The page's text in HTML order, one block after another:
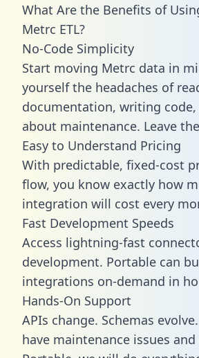
What Are the Benefits of
Metrc ETL?
No-Code Simplicity
Start moving Metrc data in
yourself the headaches of
documentation, writing
about maintenance. Leave
Easy to Understand Pricing
With predictable, fixed-cost
flow, you know exactly how
integration will cost every
Fast Development Speeds
Access lightning-fast
development. Portable can
integrations on-demand in
Hands-On Support
APIs change. Schemas
have maintenance issues